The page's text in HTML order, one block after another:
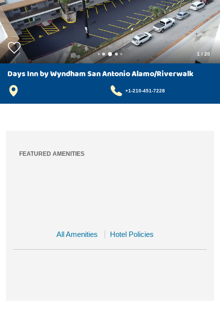
1 /20
Days Inn by Wyndham San Antonio Alamo/Riverwalk
+1-210-451-7228
FEATURED AMENITIES
All Amenities Hotel Policies